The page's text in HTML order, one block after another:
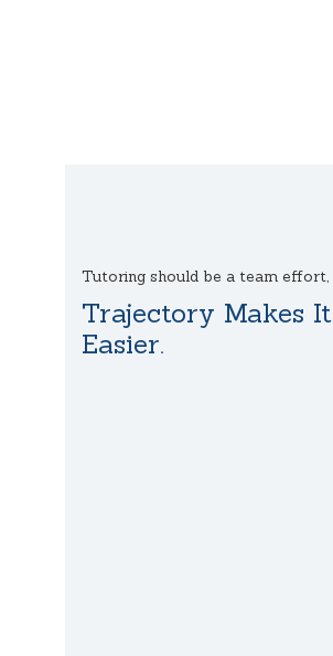
Tutoring should be a team effort,
Trajectory Makes It
Easier.